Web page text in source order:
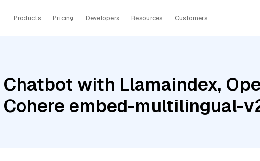
Products Pricing Developers Resources Customers
Chatbot with Llamaindex,
Cohere embed-multilingual-